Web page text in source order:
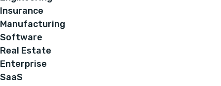
Insurance
Manufacturing
Software
Real Estate
Enterprise
SaaS